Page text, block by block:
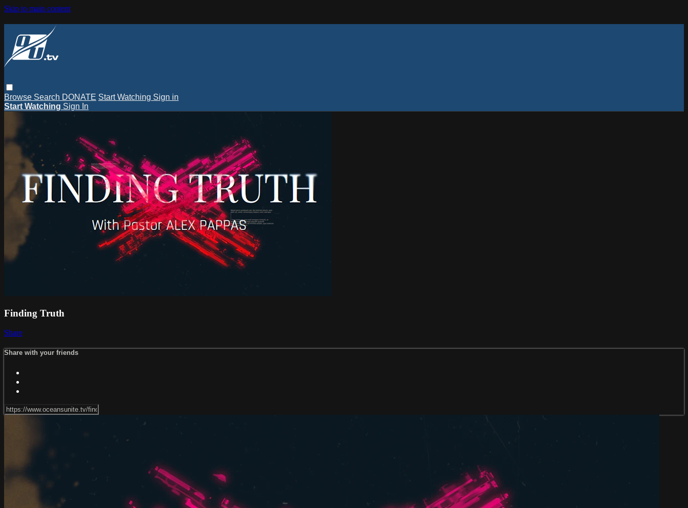
Skip to main content
Browse Search DONATE Start Watching Sign in
Start Watching Sign In
Finding Truth
Share
Share with your friends